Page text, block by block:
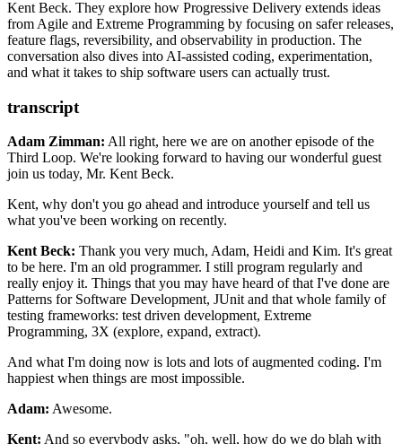
development.
Tidy First?
DORA Research Program
Alchemy by Rory Sutherland
Future Shock by Alvin Toffler
A Pattern Language
The Monkey’s Paw
Kent Beck. They explore how Progressive Delivery extends ideas
from Agile and Extreme Programming by focusing on safer releases,
feature flags, reversibility, and observability in production. The
conversation also dives into AI-assisted coding, experimentation,
and what it takes to ship software users can actually trust.
transcript
Adam Zimman: All right, here we are on another episode of the
Third Loop. We're looking forward to having our wonderful guest
join us today, Mr. Kent Beck.
Kent, why don't you go ahead and introduce yourself and tell us
what you've been working on recently.
Kent Beck: Thank you very much, Adam, Heidi and Kim. It's great
to be here. I'm an old programmer. I still program regularly and
really enjoy it. Things that you may have heard of that I've done are
Patterns for Software Development, JUnit and that whole family of
testing frameworks: test driven development, Extreme
Programming, 3X (explore, expand, extract).
And what I'm doing now is lots and lots of augmented coding. I'm
happiest when things are most impossible.
Adam: Awesome.
Kent: And so everybody asks, "oh, well, how do we do blah with